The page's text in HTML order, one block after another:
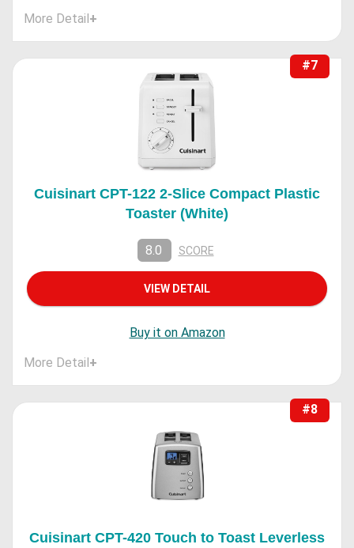
More Detail+
#7
Cuisinart CPT-122 2-Slice Compact Plastic
Toaster (White)
8.0 SCORE
VIEW DETAIL
Buy it on Amazon
More Detail+
#8
Cuisinart CPT-420 Touch to Toast Leverless